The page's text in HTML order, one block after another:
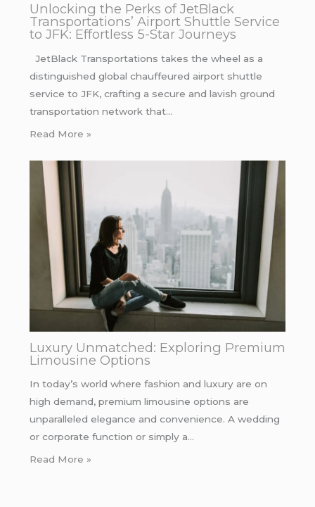
Unlocking the Perks of JetBlack
Transportations’ Airport Shuttle Service
to JFK: Effortless 5-Star Journeys
JetBlack Transportations takes the wheel as a
distinguished global chauffeured airport shuttle
service to JFK, crafting a secure and lavish ground
transportation network that…
Read More »
Luxury Unmatched: Exploring Premium
Limousine Options
In today’s world where fashion and luxury are on
high demand, premium limousine options are
unparalleled elegance and convenience. A wedding
or corporate function or simply a…
Read More »